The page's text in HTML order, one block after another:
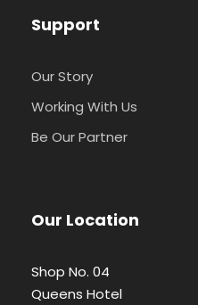
Support
Our Story
Working With Us
Be Our Partner
Our Location
Shop No. 04
Queens Hotel